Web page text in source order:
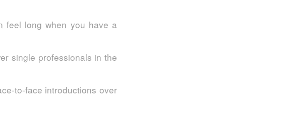
feel long when you have a
single professionals in the
introductions over